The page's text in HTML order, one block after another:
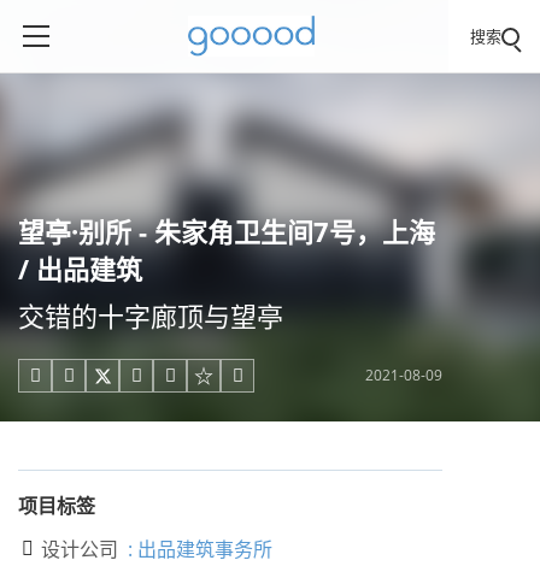
搜索
望亭·别所 - 朱家角卫生间7号，上海
/ 出品建筑
交错的十字廊顶与望亭
     2021-08-09
项目标签
 设计公司 : 出品建筑事务所